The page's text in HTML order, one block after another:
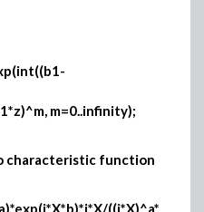
m=0..infinity);
characteristic function
((i*X)^a*